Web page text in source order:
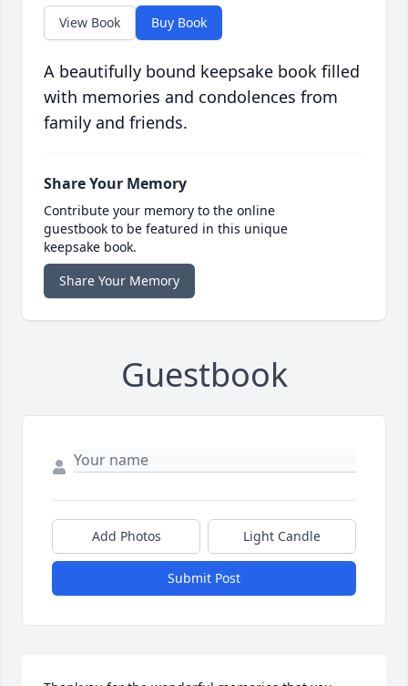
View Book Buy Book
A beautifully bound keepsake book filled
with memories and condolences from
family and friends.
Share Your Memory
Contribute your memory to the online
guestbook to be featured in this unique
keepsake book.
Share Your Memory
Guestbook
Add Photos Light Candle
Submit Post